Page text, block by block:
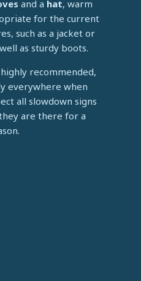
and a hat, warm
for the current
such as a jacket or
as sturdy boots.
recommended,
everywhere when
all slowdown signs
are there for a